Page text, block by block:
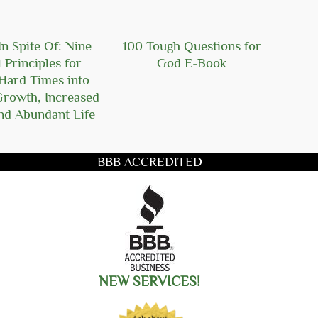
Spite Of: Nine
Principles for
Times into
Increased
Abundant Life
100 Tough Questions for
God E-Book
BBB ACCREDITED
you want to search for
NEW SERVICES!